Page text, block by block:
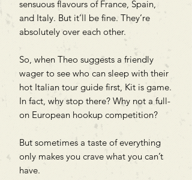
sensuous flavours of France, Spain,
and Italy. But it’ll be fine. They’re
absolutely over each other.
So, when Theo suggests a friendly
wager to see who can sleep with their
hot Italian tour guide first, Kit is game.
In fact, why stop there? Why not a full-
on European hookup competition?
But sometimes a taste of everything
only makes you crave what you can’t
have.